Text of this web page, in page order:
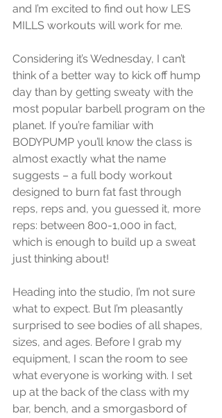
and I’m excited to find out how LES
MILLS workouts will work for me.
Considering it’s Wednesday, I can’t
think of a better way to kick off hump
day than by getting sweaty with the
most popular barbell program on the
planet. If you’re familiar with
BODYPUMP you’ll know the class is
almost exactly what the name
suggests – a full body workout
designed to burn fat fast through
reps, reps and, you guessed it, more
reps: between 800-1,000 in fact,
which is enough to build up a sweat
just thinking about!
Heading into the studio, I’m not sure
what to expect. But I’m pleasantly
surprised to see bodies of all shapes,
sizes, and ages. Before I grab my
equipment, I scan the room to see
what everyone is working with. I set
up at the back of the class with my
bar, bench, and a smorgasbord of